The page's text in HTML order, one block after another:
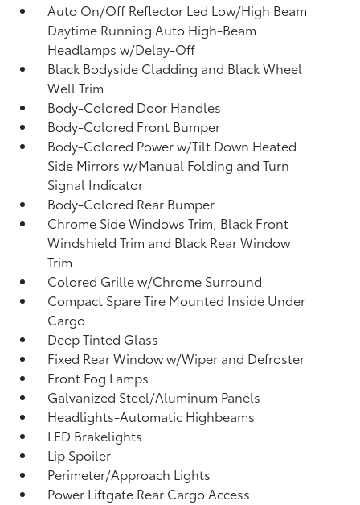
Auto On/Off Reflector Led Low/High Beam
Daytime Running Auto High-Beam
Headlamps w/Delay-Off
Black Bodyside Cladding and Black Wheel
Well Trim
Body-Colored Door Handles
Body-Colored Front Bumper
Body-Colored Power w/Tilt Down Heated
Side Mirrors w/Manual Folding and Turn
Signal Indicator
Body-Colored Rear Bumper
Chrome Side Windows Trim, Black Front
Windshield Trim and Black Rear Window
Trim
Colored Grille w/Chrome Surround
Compact Spare Tire Mounted Inside Under
Cargo
Deep Tinted Glass
Fixed Rear Window w/Wiper and Defroster
Front Fog Lamps
Galvanized Steel/Aluminum Panels
Headlights-Automatic Highbeams
LED Brakelights
Lip Spoiler
Perimeter/Approach Lights
Power Liftgate Rear Cargo Access